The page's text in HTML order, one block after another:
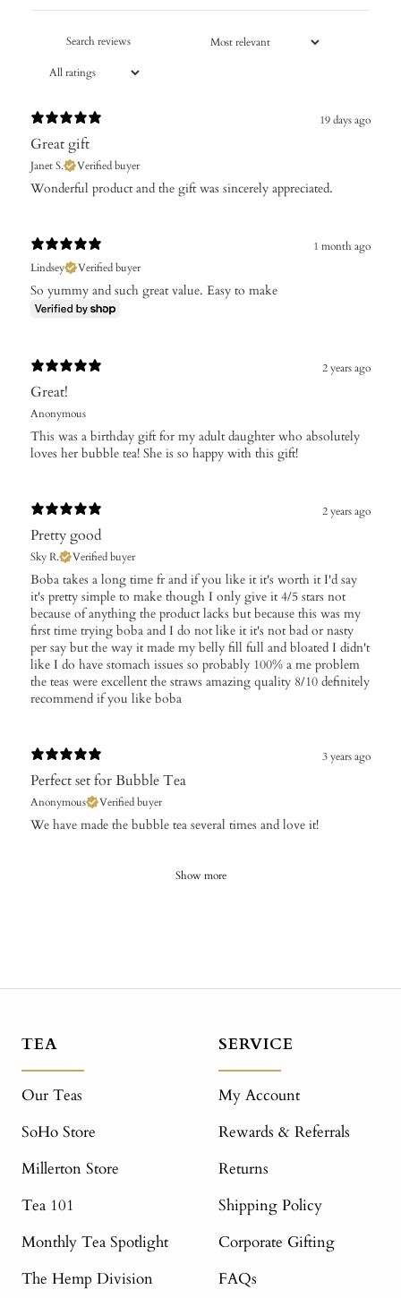
19 days ago
Great gift
Janet S. Verified buyer
Wonderful product and the gift was sincerely appreciated.
1 month ago
Lindsey
Verified buyer
So yummy and such great value. Easy to make
2 years ago
Great!
Anonymous
This was a birthday gift for my adult daughter who absolutely
loves her bubble tea! She is so happy with this gift!
2 years ago
Pretty good
Sky R. Verified buyer
Boba takes a long time fr and if you like it it's worth it I'd say
it's pretty simple to make though I only give it 4/5 stars not
because of anything the product lacks but because this was my
first time trying boba and I do not like it it's not bad or nasty
per say but the way it made my belly fill full and bloated I didn't
like I do have stomach issues so probably 100% a me problem
the teas were excellent the straws amazing quality 8/10 definitely
recommend if you like boba
3 years ago
Perfect set for Bubble Tea
Anonymous Verified buyer
We have made the bubble tea several times and love it!
Show more
TEA
Our Teas
SoHo Store
Millerton Store
Tea 101
Monthly Tea Spotlight
The Hemp Division
SERVICE
My Account
Rewards & Referrals
Returns
Shipping Policy
Corporate Gifting
FAQs